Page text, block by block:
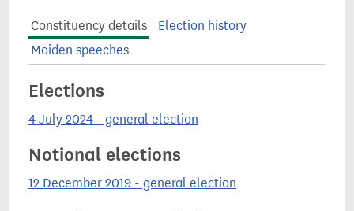
Constituency details
Election history
Maiden speeches
Elections
4 July 2024 - general election
Notional elections
12 December 2019 - general election